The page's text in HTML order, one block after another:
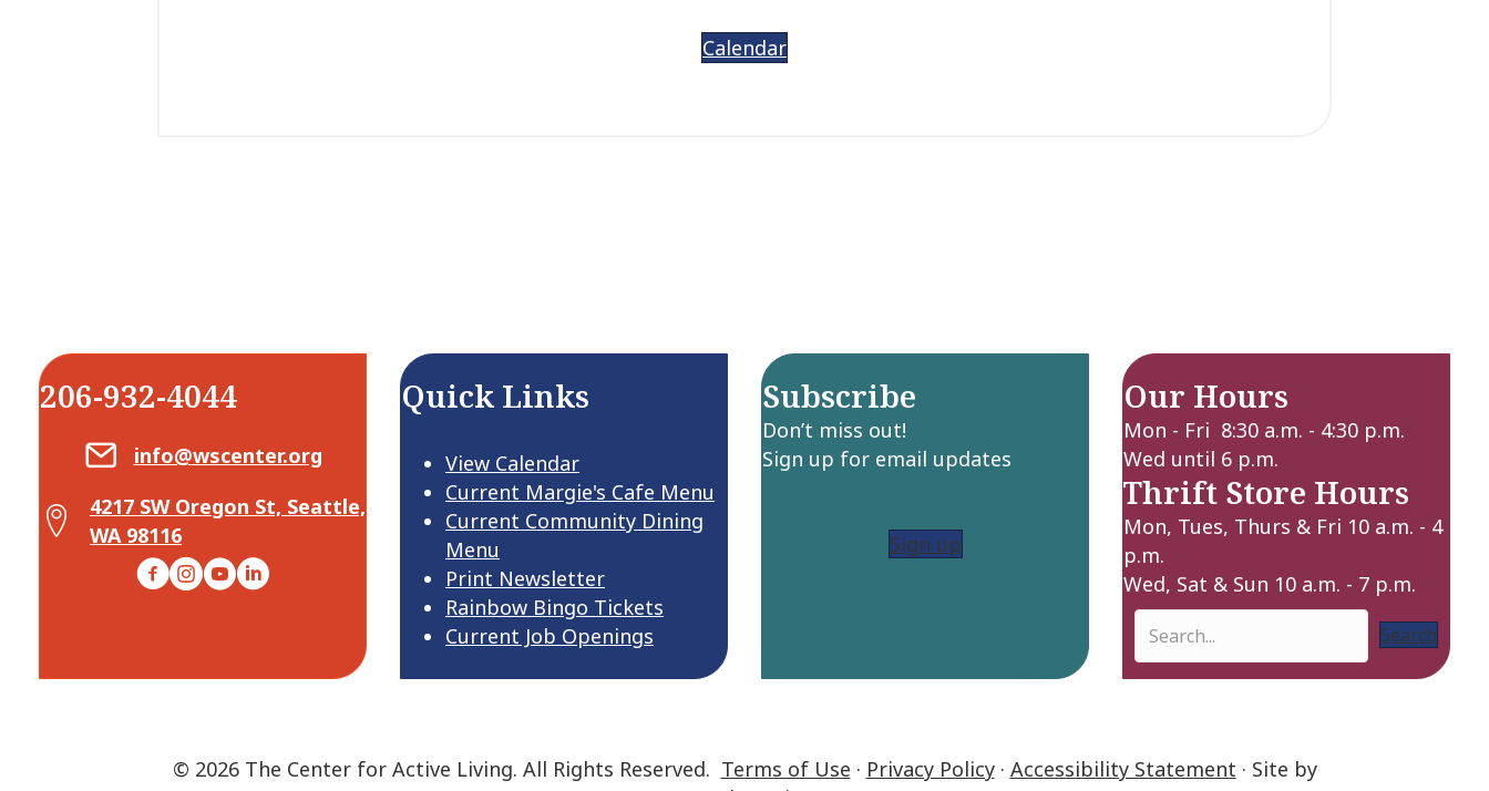
Calendar
206-932-4044
Email Center for Active Living
info@wscenter.org
Map Center for Active Living
4217 SW Oregon St, Seattle,
WA 98116
Facebook
Instagram
YouTubeLinkedIn
Quick Links
View Calendar
Current Margie's Cafe Menu
Current Community Dining
Menu
Print Newsletter
Rainbow Bingo Tickets
Current Job Openings
Subscribe
Don’t miss out!
Sign up for email updates
Sign up
Our Hours
Mon - Fri 8:30 a.m. - 4:30 p.m.
Wed until 6 p.m.
Thrift Store Hours
Mon, Tues, Thurs & Fri 10 a.m. - 4
p.m.
Wed, Sat & Sun 10 a.m. - 7 p.m.
Search
© 2026 The Center for Active Living. All Rights Reserved. Terms of Use · Privacy Policy· Accessibility Statement · Site by